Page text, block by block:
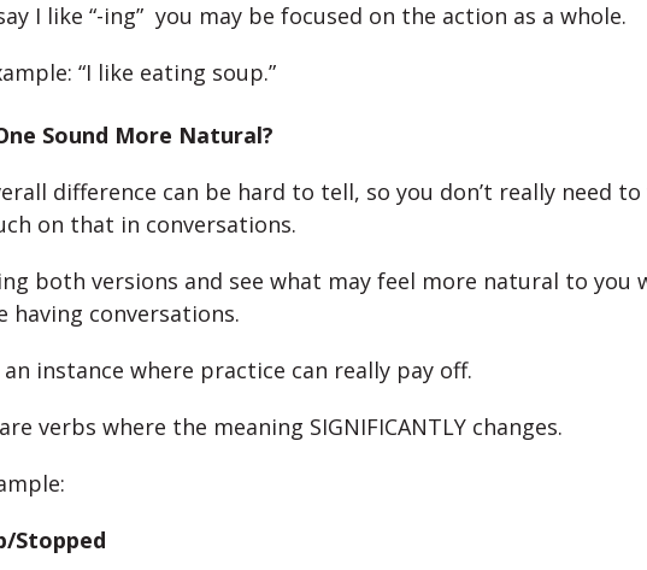
I like “-ing” you may be focused on the action as a whole.
“I like eating soup.”
Sound More Natural?
difference can be hard to tell, so you don’t really need to
on that in conversations.
both versions and see what may feel more natural to you
having conversations.
instance where practice can really pay off.
verbs where the meaning SIGNIFICANTLY changes.
Stopped